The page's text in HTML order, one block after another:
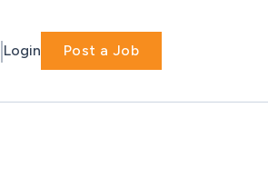
Login Post a Job